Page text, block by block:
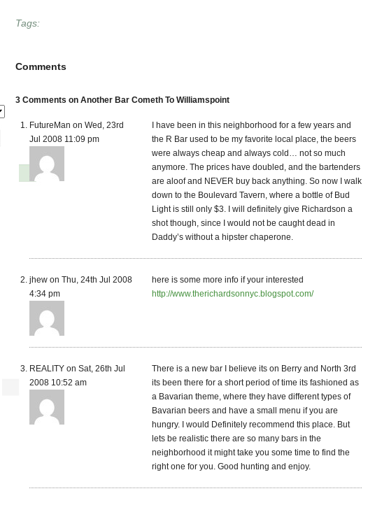
Tags:
Comments
3 Comments on Another Bar Cometh To Williamspoint
FutureMan on Wed, 23rd
Jul 2008 11:09 pm
I have been in this neighborhood for a few years and
the R Bar used to be my favorite local place, the beers
were always cheap and always cold… not so much
anymore. The prices have doubled, and the bartenders
are aloof and NEVER buy back anything. So now I walk
down to the Boulevard Tavern, where a bottle of Bud
Light is still only $3. I will definitely give Richardson a
shot though, since I would not be caught dead in
Daddy’s without a hipster chaperone.
jhew on Thu, 24th Jul 2008
4:34 pm
here is some more info if your interested
http://www.therichardsonnyc.blogspot.com/
REALITY on Sat, 26th Jul
2008 10:52 am
There is a new bar I believe its on Berry and North 3rd
its been there for a short period of time its fashioned as
a Bavarian theme, where they have different types of
Bavarian beers and have a small menu if you are
hungry. I would Definitely recommend this place. But
lets be realistic there are so many bars in the
neighborhood it might take you some time to find the
right one for you. Good hunting and enjoy.